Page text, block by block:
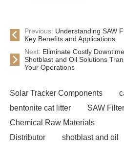
Previous: Understanding SAW
Key Benefits and Applications
Next: Eliminate Costly
Shotblast and Oil Solutions
Your Operations
Solar Tracker Components
bentonite cat litter
SAW Filter
Chemical Raw Materials
Distributor
shotblast and oil